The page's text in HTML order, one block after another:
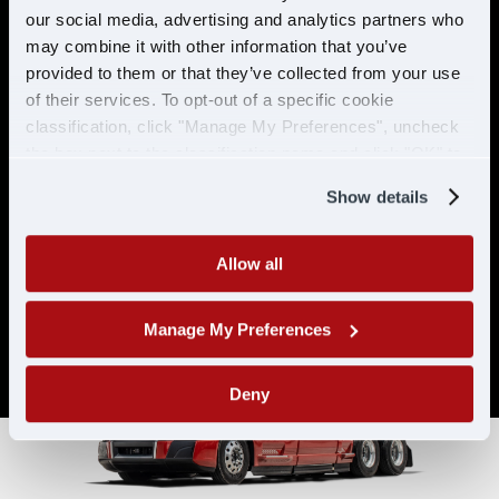
our social media, advertising and analytics partners who
may combine it with other information that you’ve
provided to them or that they’ve collected from your use
of their services. To opt-out of a specific cookie
classification, click "Manage My Preferences", uncheck
Show details
Allow all
Manage My Preferences
Deny
& ELIGIBILITY
Must have CDL A & 21 years or